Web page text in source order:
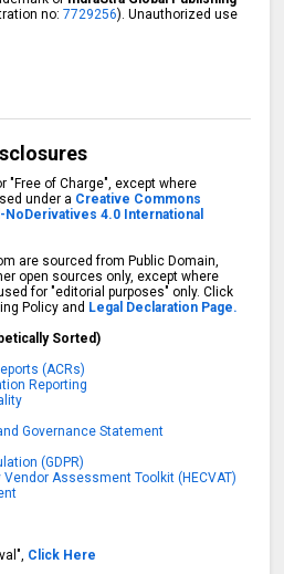
no:7729256). Unauthorized use
"Free of Charge", except where
under a Creative Commons
4.0 International
are sourced from Public Domain,
open sources only, except where
for "editorial purposes" only. Click
Policy and Legal Declaration Page.
Sorted)
(ACRs)
Reporting
Governance Statement
(GDPR)
Assessment Toolkit (HECVAT)
Click Here